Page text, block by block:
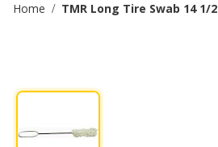
Home / TMR Long Tire Swab 14 1/2